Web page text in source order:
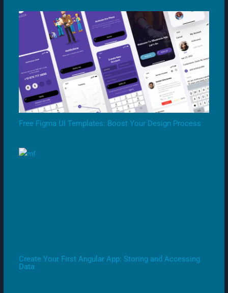
Free Figma UI Templates: Boost Your Design Process
Create Your First Angular App: Storing and Accessing
Data